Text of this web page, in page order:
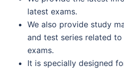
latest exams.
We also provide study
and test series related
exams.
It is specially designed